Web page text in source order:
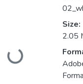
Loading...
Size:
2.05